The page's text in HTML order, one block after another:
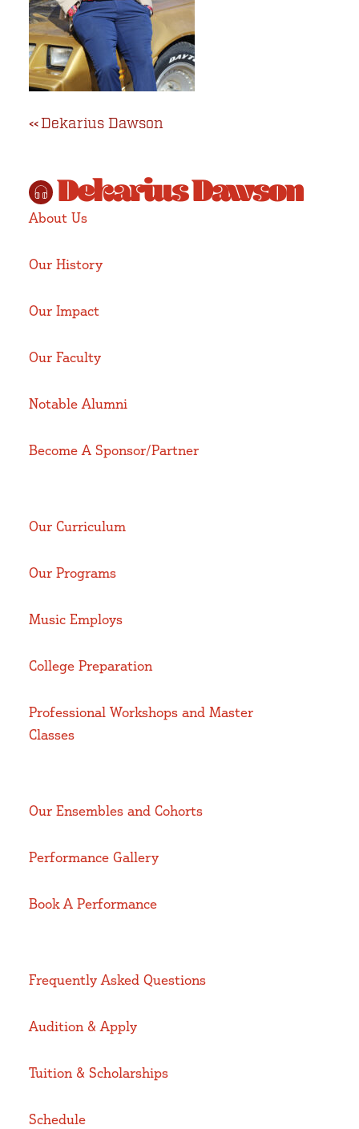
Volunteer
Post
Dekarius Dawson
Dekarius Dawson
About Us
Our History
Our Impact
Our Faculty
Notable Alumni
Become A Sponsor/Partner
Our Curriculum
Our Programs
Music Employs
College Preparation
Professional Workshops and Master
Classes
Our Ensembles and Cohorts
Performance Gallery
Book A Performance
Frequently Asked Questions
Audition & Apply
Tuition & Scholarships
Schedule